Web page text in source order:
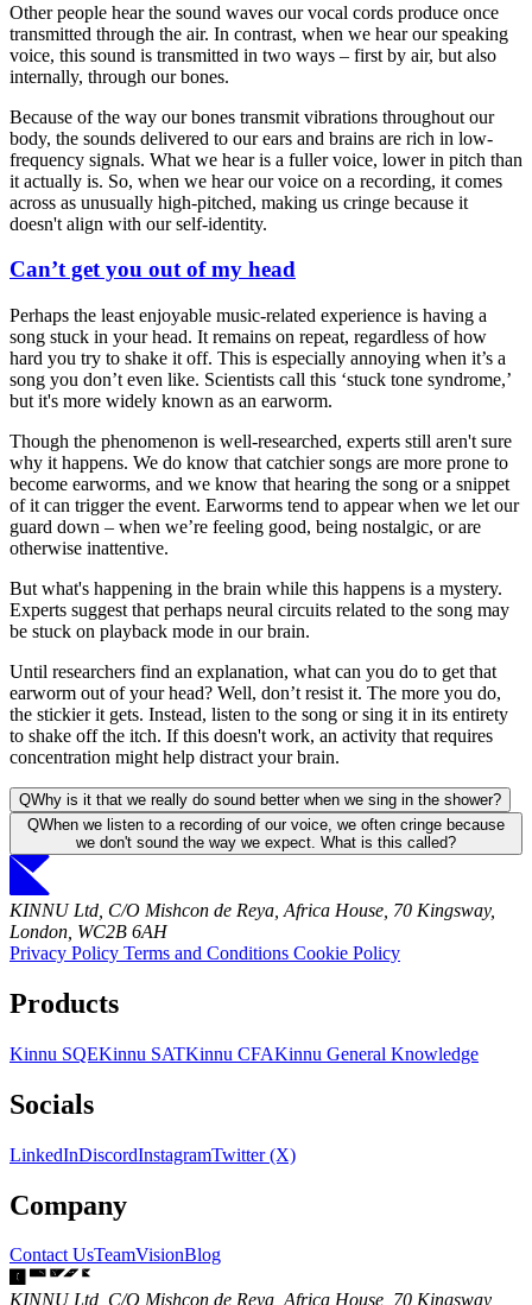
Other people hear the sound waves our vocal cords produce once
transmitted through the air. In contrast, when we hear our speaking
voice, this sound is transmitted in two ways – first by air, but also
internally, through our bones.
Because of the way our bones transmit vibrations throughout our
body, the sounds delivered to our ears and brains are rich in low-
frequency signals. What we hear is a fuller voice, lower in pitch than
it actually is. So, when we hear our voice on a recording, it comes
across as unusually high-pitched, making us cringe because it
doesn't align with our self-identity.
Can’t get you out of my head
Perhaps the least enjoyable music-related experience is having a
song stuck in your head. It remains on repeat, regardless of how
hard you try to shake it off. This is especially annoying when it’s a
song you don’t even like. Scientists call this ‘stuck tone syndrome,’
but it's more widely known as an earworm.
Though the phenomenon is well-researched, experts still aren't sure
why it happens. We do know that catchier songs are more prone to
become earworms, and we know that hearing the song or a snippet
of it can trigger the event. Earworms tend to appear when we let our
guard down – when we’re feeling good, being nostalgic, or are
otherwise inattentive.
But what's happening in the brain while this happens is a mystery.
Experts suggest that perhaps neural circuits related to the song may
be stuck on playback mode in our brain.
Until researchers find an explanation, what can you do to get that
earworm out of your head? Well, don’t resist it. The more you do,
the stickier it gets. Instead, listen to the song or sing it in its entirety
to shake off the itch. If this doesn't work, an activity that requires
concentration might help distract your brain.
QWhy is it that we really do sound better when we sing in the shower?
QWhen we listen to a recording of our voice, we often cringe because
we don't sound the way we expect. What is this called?
KINNU Ltd, C/O Mishcon de Reya, Africa House, 70 Kingsway,
London, WC2B 6AH
Privacy Policy Terms and Conditions Cookie Policy
Products
Kinnu SQEKinnu SATKinnu CFAKinnu General Knowledge
Socials
LinkedInDiscordInstagramTwitter (X)
Company
Contact UsTeamVisionBlog
KINNU Ltd, C/O Mishcon de Reya, Africa House, 70 Kingsway,